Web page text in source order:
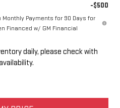
-$500
Payments for 90 Days for
Financed w/ GM Financial
daily, please check with